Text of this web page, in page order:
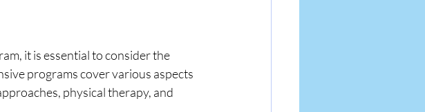
it is essential to consider the
programs cover various aspects
physical therapy, and